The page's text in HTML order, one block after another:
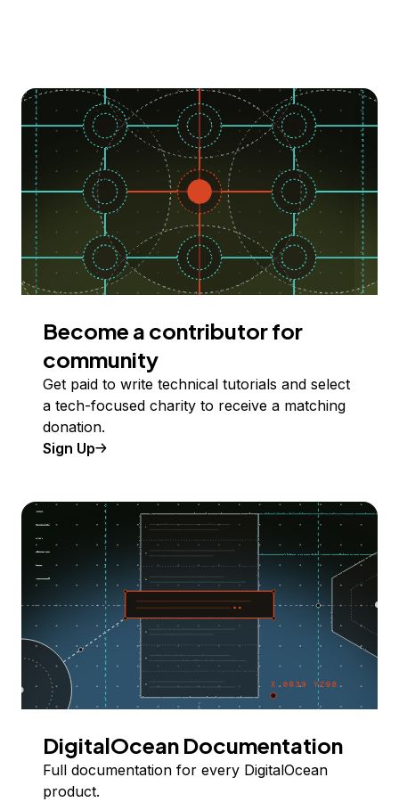
Become a contributor for
community
Get paid to write technical tutorials and select
a tech-focused charity to receive a matching
donation.
Sign Up
DigitalOcean Documentation
Full documentation for every DigitalOcean
product.